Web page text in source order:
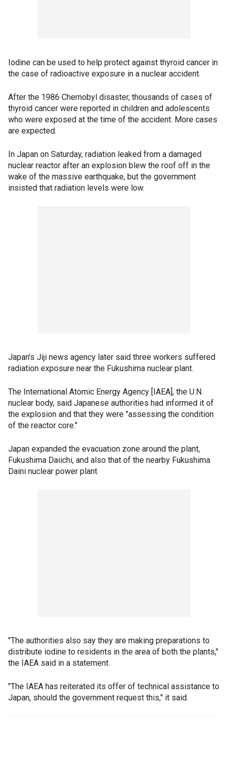
Iodine can be used to help protect against thyroid cancer in
the case of radioactive exposure in a nuclear accident.
After the 1986 Chernobyl disaster, thousands of cases of
thyroid cancer were reported in children and adolescents
who were exposed at the time of the accident. More cases
are expected.
In Japan on Saturday, radiation leaked from a damaged
nuclear reactor after an explosion blew the roof off in the
wake of the massive earthquake, but the government
insisted that radiation levels were low.
Japan's Jiji news agency later said three workers suffered
radiation exposure near the Fukushima nuclear plant.
The International Atomic Energy Agency [IAEA], the U.N.
nuclear body, said Japanese authorities had informed it of
the explosion and that they were "assessing the condition
of the reactor core."
Japan expanded the evacuation zone around the plant,
Fukushima Daiichi, and also that of the nearby Fukushima
Daini nuclear power plant.
"The authorities also say they are making preparations to
distribute iodine to residents in the area of both the plants,"
the IAEA said in a statement.
"The IAEA has reiterated its offer of technical assistance to
Japan, should the government request this," it said.